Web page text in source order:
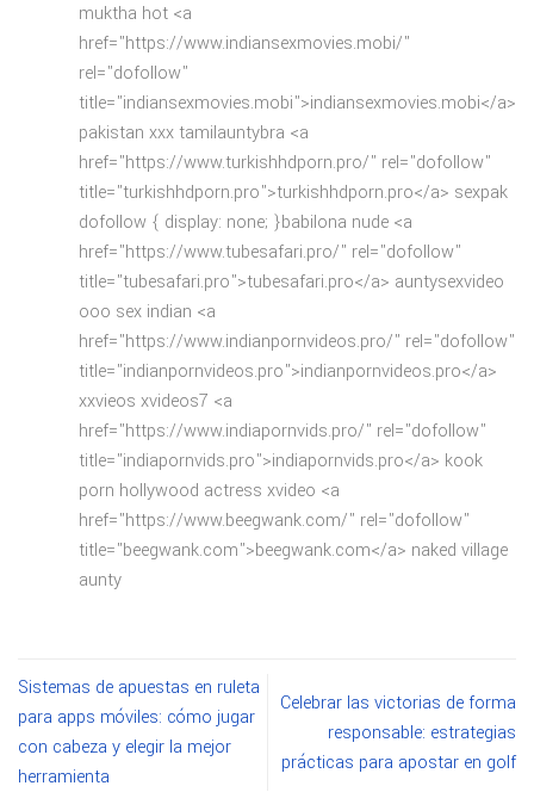
muktha hot <a
href="https://www.indiansexmovies.mobi/"
rel="dofollow"
title="indiansexmovies.mobi">indiansexmovies.mobi</a>
pakistan xxx tamilauntybra <a
href="https://www.turkishhdporn.pro/" rel="dofollow"
title="turkishhdporn.pro">turkishhdporn.pro</a> sexpak
dofollow { display: none; }babilona nude <a
href="https://www.tubesafari.pro/" rel="dofollow"
title="tubesafari.pro">tubesafari.pro</a> auntysexvideo
ooo sex indian <a
href="https://www.indianpornvideos.pro/" rel="dofollow"
title="indianpornvideos.pro">indianpornvideos.pro</a>
xxvieos xvideos7 <a
href="https://www.indiapornvids.pro/" rel="dofollow"
title="indiapornvids.pro">indiapornvids.pro</a> kook
porn hollywood actress xvideo <a
href="https://www.beegwank.com/" rel="dofollow"
title="beegwank.com">beegwank.com</a> naked village
aunty
Sistemas de apuestas en ruleta
para apps móviles: cómo jugar
con cabeza y elegir la mejor
herramienta
Celebrar las victorias de forma
responsable: estrategias
prácticas para apostar en golf